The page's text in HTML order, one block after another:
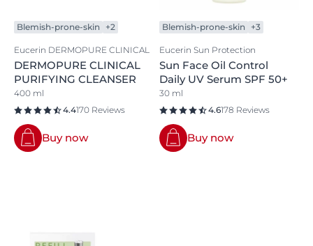
Blemish-prone-skin +2
Eucerin DERMOPURE CLINICAL
DERMOPURE CLINICAL
PURIFYING CLEANSER
400 ml
4.4170 Reviews
Buy now
Blemish-prone-skin +3
Eucerin Sun Protection
Sun Face Oil Control
Daily UV Serum SPF 50+
30 ml
4.6178 Reviews
Buy now